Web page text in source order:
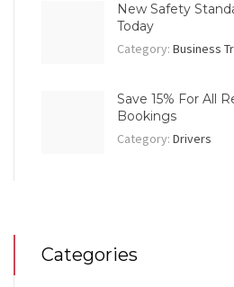
New Safety
Today
Category: Business
Save 15% For All
Bookings
Category: Drivers
Categories